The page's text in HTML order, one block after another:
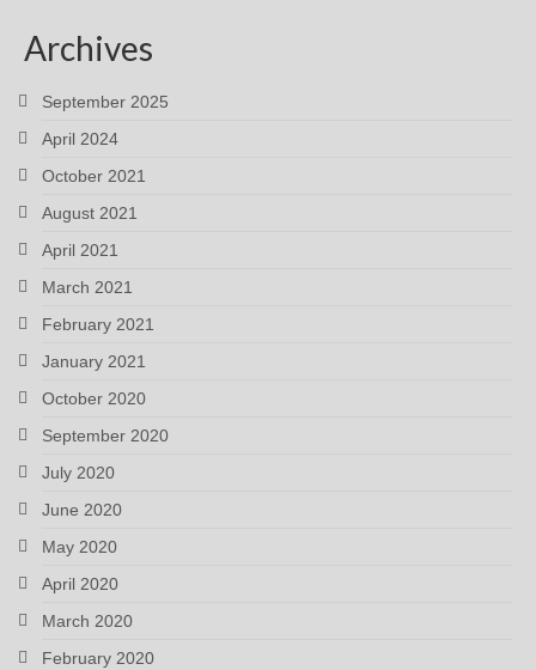
Archives
September 2025
April 2024
October 2021
August 2021
April 2021
March 2021
February 2021
January 2021
October 2020
September 2020
July 2020
June 2020
May 2020
April 2020
March 2020
February 2020